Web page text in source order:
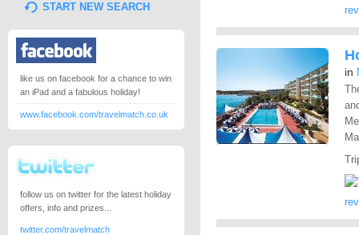
in
START NEW SEARCH
like us on facebook for a chance to win
an iPad and a fabulous holiday!
www.facebook.com/travelmatch.co.uk
follow us on twitter for the latest holiday
offers, info and prizes...
twitter.com/travelmatch